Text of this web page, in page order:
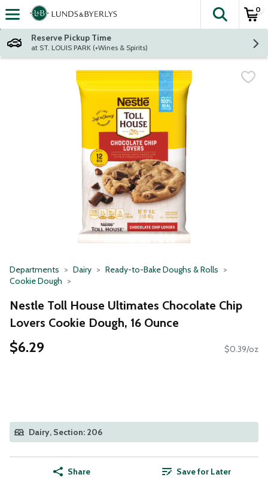
Skip header to page content
The
0
Reserve Pickup Time
at ST. LOUIS PARK (+Wines & Spirits)
Departments Dairy
Ready-to-Bake Doughs & Rolls
Cookie Dough
Nestle Toll House Ultimates Chocolate Chip
Lovers Cookie Dough, 16 Ounce
$6.29 $0.39/oz
Dairy, Section: 206
Share Save for Later